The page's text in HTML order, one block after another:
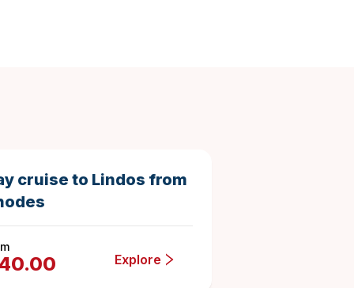
cruise to Lindos from
Explore